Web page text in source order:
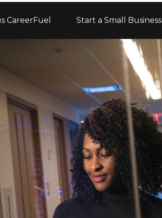
CareerFuel Start a Small Business